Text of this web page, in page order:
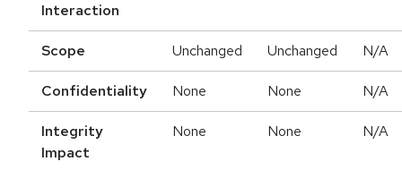
Interaction
Scope Unchanged Unchanged N/A
Confidentiality None None N/A
Integrity
Impact
None None N/A